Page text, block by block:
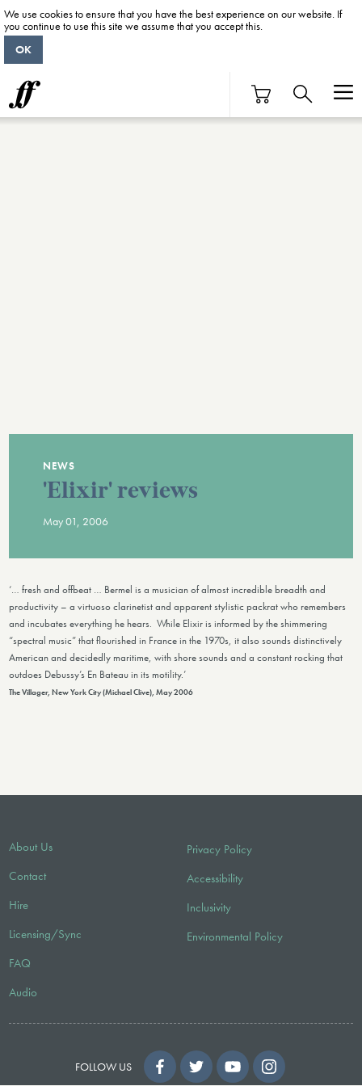
NEWS
'Elixir' reviews
May 01, 2006
‘… fresh and offbeat … Bermel is a musician of almost incredible breadth and
productivity – a virtuoso clarinetist and apparent stylistic packrat who remembers
and incubates everything he hears. While Elixir is informed by the shimmering
“spectral music” that flourished in France in the 1970s, it also sounds distinctively
American and decidedly maritime, with shore sounds and a constant rocking that
outdoes Debussy’s En Bateau in its motility.’
The Villager, New York City (Michael Clive), May 2006
About Us
Contact
Hire
Licensing/Sync
FAQ
Audio
Privacy Policy
Accessibility
Inclusivity
Environmental Policy
FOLLOW US
We use cookies to ensure that you have the best experience on our website. If
you continue to use this site we assume that you accept this.
OK